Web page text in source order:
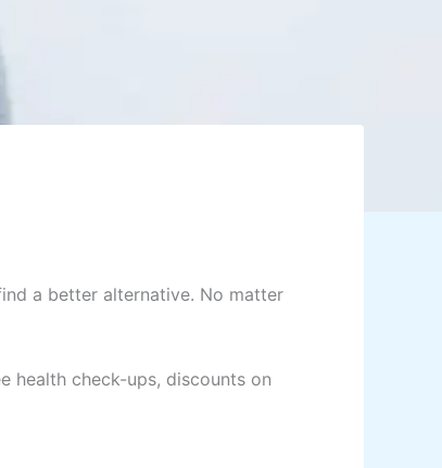
a better alternative. No matter
health check-ups, discounts on